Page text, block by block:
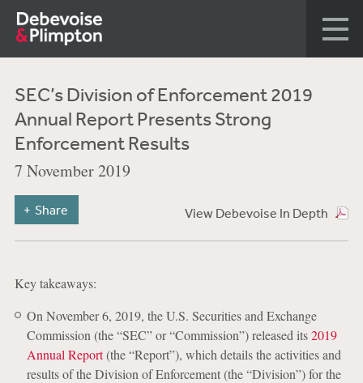
SEC’s Division of Enforcement 2019
Annual Report Presents Strong
Enforcement Results
7 November 2019
View Debevoise In Depth
Share
Key takeaways:
On November 6, 2019, the U.S. Securities and Exchange
Commission (the “SEC” or “Commission”) released its2019
Annual Report(the “Report”), which details the activities and
results of the Division of Enforcement (the “Division”) for the